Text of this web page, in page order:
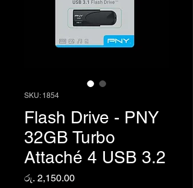
SKU: 1854
Flash Drive - PNY
32GB Turbo
Attaché 4 USB 3.2
රු. 2,150.00Price